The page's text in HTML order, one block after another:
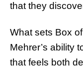
that they
What sets Box
Mehrer’s ability
that feels both